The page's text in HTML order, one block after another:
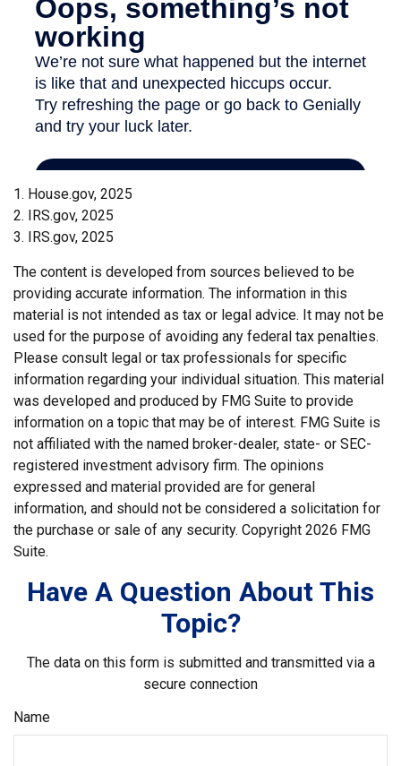
1. House.gov, 2025
2. IRS.gov, 2025
3. IRS.gov, 2025
The content is developed from sources believed to be
providing accurate information. The information in this
material is not intended as tax or legal advice. It may not be
used for the purpose of avoiding any federal tax penalties.
Please consult legal or tax professionals for specific
information regarding your individual situation. This material
was developed and produced by FMG Suite to provide
information on a topic that may be of interest. FMG Suite is
not affiliated with the named broker-dealer, state- or SEC-
registered investment advisory firm. The opinions
expressed and material provided are for general
information, and should not be considered a solicitation for
the purchase or sale of any security. Copyright 2026 FMG
Suite.
Have A Question About This
Topic?
The data on this form is submitted and transmitted via a
secure connection
Name